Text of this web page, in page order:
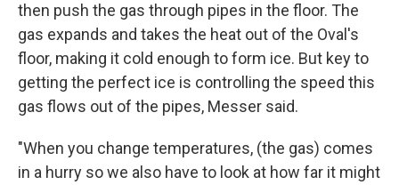
then push the gas through pipes in the floor. The
gas expands and takes the heat out of the Oval's
floor, making it cold enough to form ice. But key to
getting the perfect ice is controlling the speed this
gas flows out of the pipes, Messer said.
"When you change temperatures, (the gas) comes
in a hurry so we also have to look at how far it might